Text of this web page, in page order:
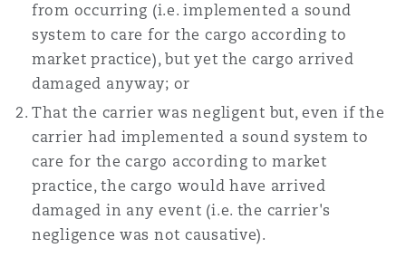
from occurring (i.e. implemented a sound
system to care for the cargo according to
market practice), but yet the cargo arrived
damaged anyway; or
That the carrier was negligent but, even if the
carrier had implemented a sound system to
care for the cargo according to market
practice, the cargo would have arrived
damaged in any event (i.e. the carrier's
negligence was not causative).